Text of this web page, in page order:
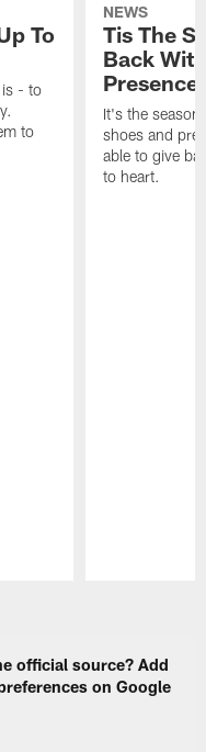
To
is - to
to
NEWS
Tis The
Back
Presence
It's the
shoes and
able to give
to heart.
official source? Add
on Google